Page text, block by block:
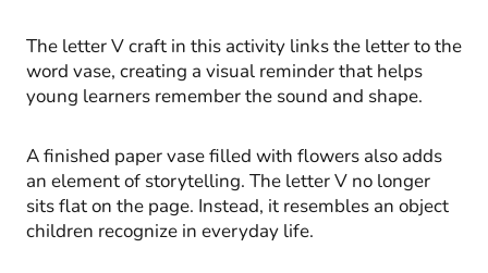
The letter V craft in this activity links the letter to the
word vase, creating a visual reminder that helps
young learners remember the sound and shape.
A finished paper vase filled with flowers also adds
an element of storytelling. The letter V no longer
sits flat on the page. Instead, it resembles an object
children recognize in everyday life.